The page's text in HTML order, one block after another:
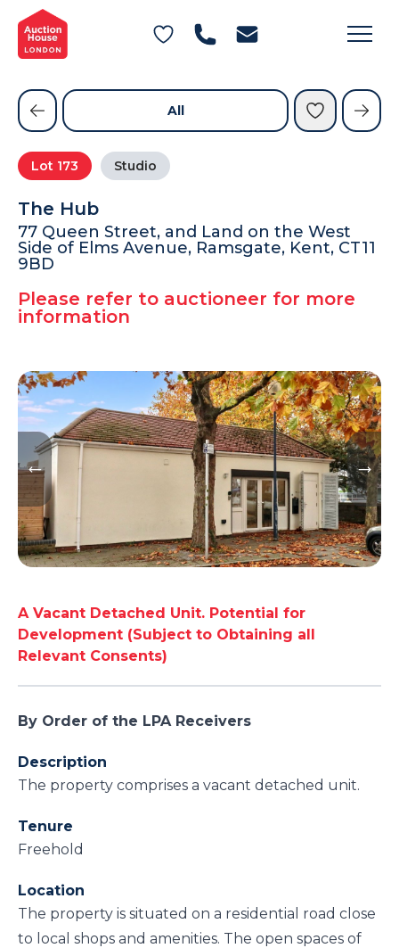
General Conditions of Sale
Get an Instant Offer
Blog
Contact Us
FAQs
Lot 173 Studio
The Hub
77 Queen Street, and Land on the West
Side of Elms Avenue, Ramsgate, Kent, CT11
9BD
Please refer to auctioneer for more
information
All
A Vacant Detached Unit. Potential for
Development (Subject to Obtaining all
Relevant Consents)
By Order of the LPA Receivers
Description
The property comprises a vacant detached unit.
Tenure
Freehold
Location
The property is situated on a residential road close
to local shops and amenities. The open spaces of